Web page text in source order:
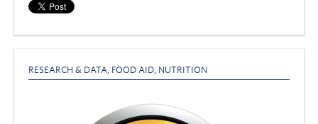
RESEARCH & DATA, FOOD AID, NUTRITION